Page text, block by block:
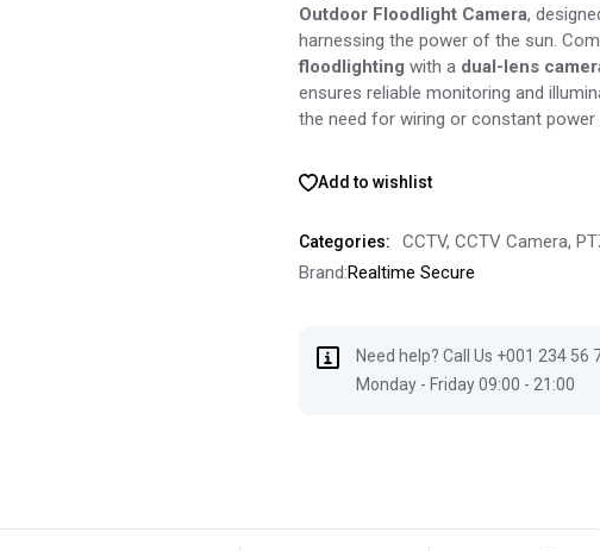
Outdoor Floodlight Camera,
harnessing the power of the sun.
floodlighting with a dual-lens
ensures reliable monitoring and
the need for wiring or constant power
Add to wishlist
Categories: CCTV, CCTV Camera,
Brand:Realtime Secure
Need help? Call Us +001 234 56
Monday - Friday 09:00 - 21:00